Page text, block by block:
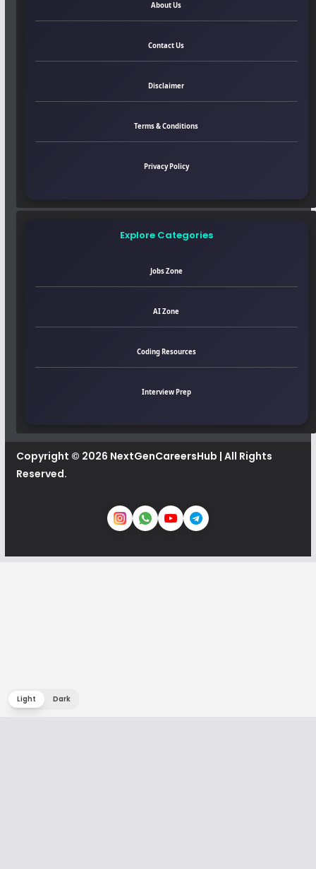
About Us
Contact Us
Disclaimer
Terms & Conditions
Privacy Policy
Explore Categories
Jobs Zone
AI Zone
Coding Resources
Interview Prep
Copyright © 2026 NextGenCareersHub | All Rights
Reserved.
Light Dark